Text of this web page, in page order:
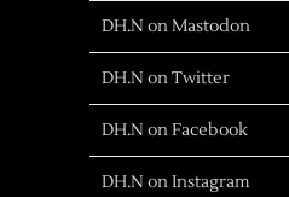
DH.N on Mastodon
DH.N on Twitter
DH.N on Facebook
DH.N on Instagram